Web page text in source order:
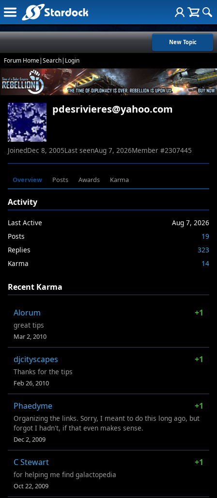
New Topic
Forum Home|Search| Login
pdesrivieres@yahoo.com
JoinedDec 8, 2005Last seenAug 7, 2026Member #2307445
Overview Posts Awards Karma
Activity
Last Active
Aug 7, 2026
Posts
19
Replies
323
Karma
14
Recent Karma
Alorum +1
great tips
Mar 2, 2010
djcityscapes +1
Thanks for the tips
Feb 26, 2010
Phaedyme +1
Organizing the links. Sorry, I meant to do this long ago, but
forgot I hadn't, if that even makes sense.
Dec 2, 2009
C Stewart +1
for helping me find galactopedia
Oct 22, 2009